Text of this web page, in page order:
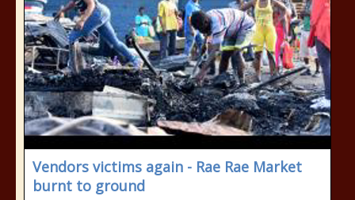
Vendors victims again - Rae Rae Market
burnt to ground